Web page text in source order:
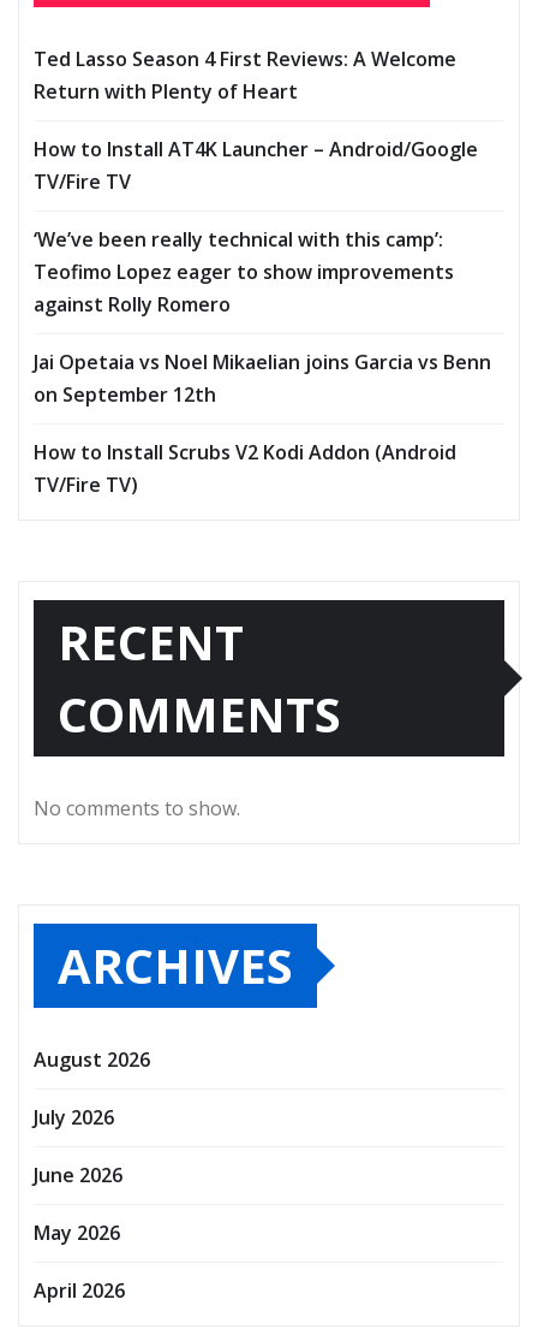
Ted Lasso Season 4 First Reviews: A Welcome
Return with Plenty of Heart
How to Install AT4K Launcher – Android/Google
TV/Fire TV
‘We’ve been really technical with this camp’:
Teofimo Lopez eager to show improvements
against Rolly Romero
Jai Opetaia vs Noel Mikaelian joins Garcia vs Benn
on September 12th
How to Install Scrubs V2 Kodi Addon (Android
TV/Fire TV)
RECENT
COMMENTS
No comments to show.
ARCHIVES
August 2026
July 2026
June 2026
May 2026
April 2026